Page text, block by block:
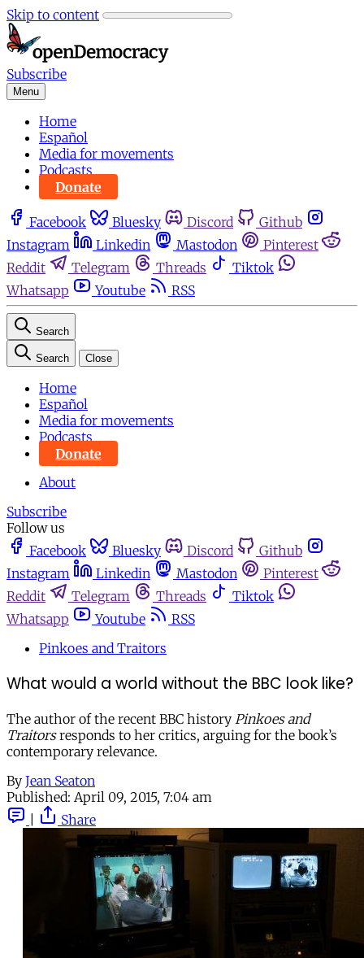
Skip to content
Subscribe
Menu
Home
Español
Media for movements
Podcasts
Donate
Facebook Bluesky Discord
Github
Instagram
Linkedin Mastodon
Pinterest
Reddit
Telegram Threads
Tiktok
Whatsapp
Youtube RSS
Search
Search Close
Home
Español
Media for movements
Podcasts
Donate
About
Subscribe
Follow us
Facebook
Bluesky Discord
Github
Instagram
Linkedin Mastodon
Pinterest
Reddit
Telegram Threads
Tiktok
Whatsapp
Youtube
RSS
Pinkoes and Traitors
What would a world without the BBC look like?
The author of the recent BBC history Pinkoes and
Traitorsresponds to her critics, arguing for the book’s
contemporary relevance.
By Jean Seaton
Published: April 09, 2015, 7:04 am
Share